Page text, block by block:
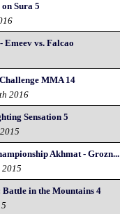
Sura 5
Emeev vs. Falcao
MMA 14
2016
Sensation 5
Akhmat - Grozn...
2015
Battle in the Mountains 4